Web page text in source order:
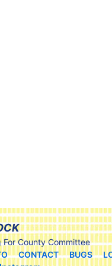
County Committee
CONTACT BUGS